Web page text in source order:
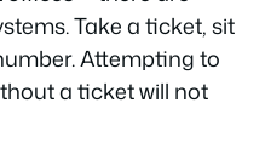
Take a ticket, sit
Attempting to
a ticket will not